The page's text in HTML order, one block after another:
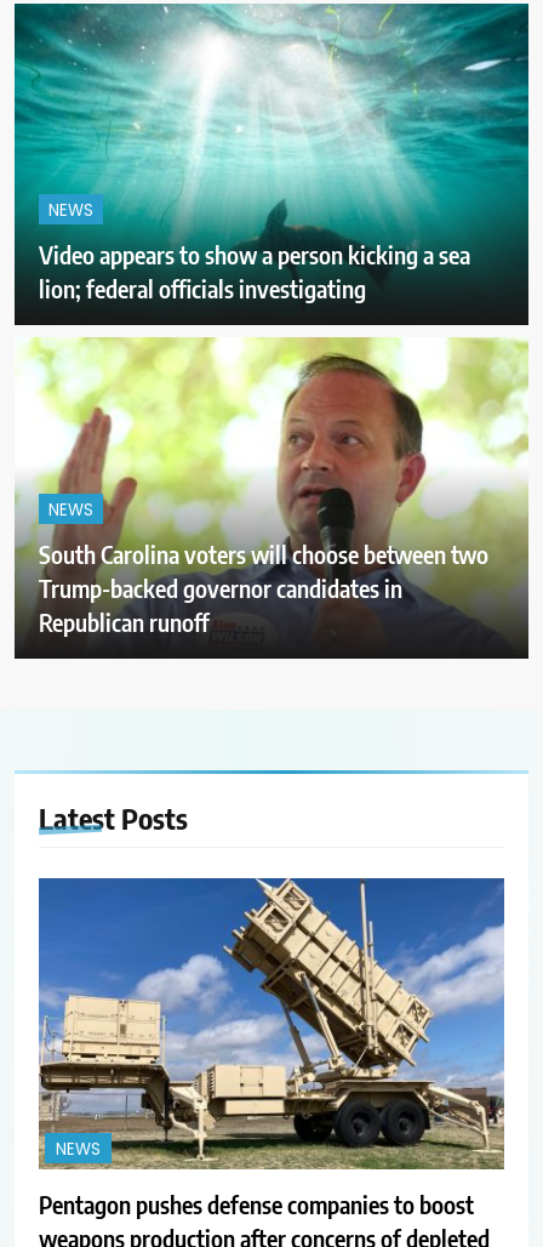
NEWS
Video appears to show a person kicking a sea
lion; federal officials investigating
NEWS
South Carolina voters will choose between two
Trump-backed governor candidates in
Republican runoff
Latest Posts
NEWS
Pentagon pushes defense companies to boost
weapons production after concerns of depleted